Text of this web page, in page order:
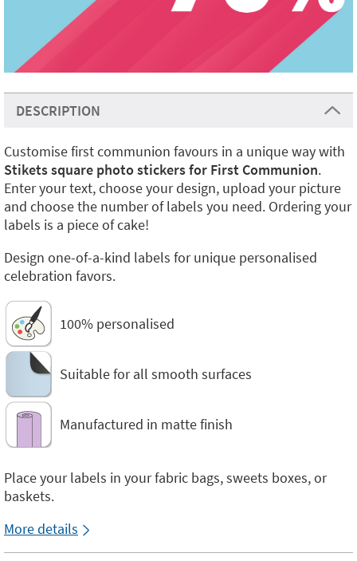
DESCRIPTION
Customise first communion favours in a unique way with
Stikets square photo stickers for First Communion.
Enter your text, choose your design, upload your picture
and choose the number of labels you need. Ordering your
labels is a piece of cake!
Design one-of-a-kind labels for unique personalised
celebration favors.
100% personalised
Suitable for all smooth surfaces
Manufactured in matte finish
Place your labels in your fabric bags, sweets boxes, or
baskets.
More details